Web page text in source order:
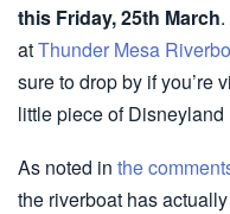
this Friday, 25th March
atThunder Mesa
sure to drop by if you’re
little piece of Disneyland
As noted in the
the riverboat has